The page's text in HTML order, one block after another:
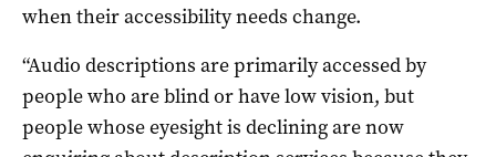
when their accessibility needs change.
“Audio descriptions are primarily accessed by
people who are blind or have low vision, but
people whose eyesight is declining are now